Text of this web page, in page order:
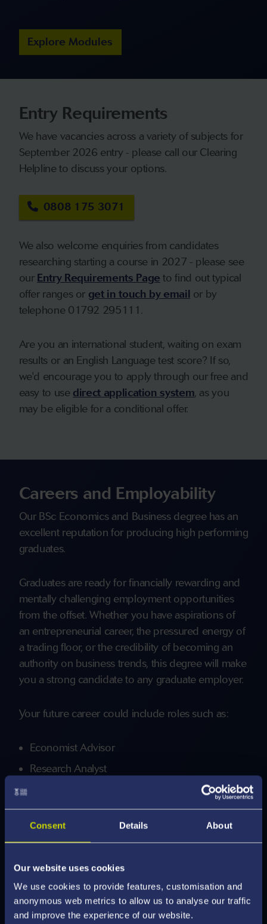
Consent Details About
Our website uses cookies
We use cookies to provide features, customisation and
anonymous web metrics to allow us to analyse our traffic
and improve the experience of our website.
Explore Modules
Entry Requirements
We have vacancies across a variety of subjects for
September 2026 entry - please call our Clearing
Helpline to discuss your options.
0808 175 3071
We also welcome enquiries from candidates
researching starting a course in 2027 - please see
our Entry Requirements Page to find out typical
offer ranges or get in touch by email or by
telephone 01792 295111.
Are you an international student, waiting on exam
results or an English Language test score? If so,
we'd encourage you to apply through our free and
easy to use direct application system, as you
may be eligible for a conditional offer.
Careers and Employability
Our BSc Economics and Business degree has an
excellent reputation for producing high performing
graduates.
Graduates are ready for financially rewarding and
mentally challenging employment opportunities
from the offset. Whether you have aspirations of
an entrepreneurial career, the pressured energy of
a trading floor, or the credibility of becoming an
authority on business trends, this degree will make
you a strong candidate to any graduate employer.
Your future career could include roles such as:
Economist Advisor
Research Analyst
Management Consultant
Econometrician
Swansea graduates enjoy an excellent reputation,
with many progressing to positions at world-
leading firms such as Barclays, HSBC, and PwC.